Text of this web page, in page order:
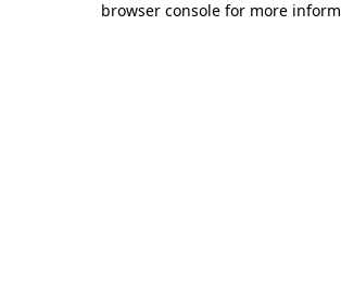
browser console for more